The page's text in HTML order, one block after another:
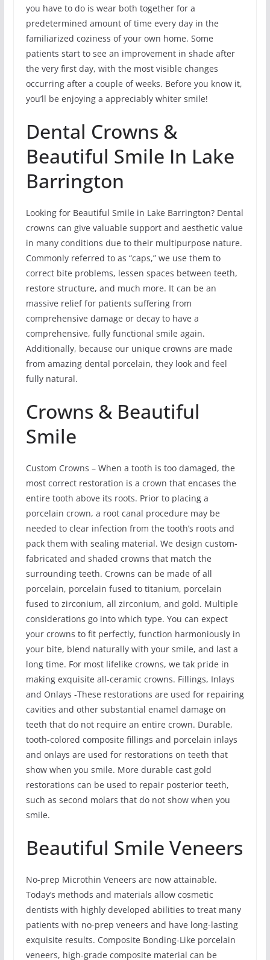
you have to do is wear both together for a
predetermined amount of time every day in the
familiarized coziness of your own home. Some
patients start to see an improvement in shade after
the very first day, with the most visible changes
occurring after a couple of weeks. Before you know it,
you’ll be enjoying a appreciably whiter smile!
Dental Crowns &
Beautiful Smile In Lake
Barrington
Looking for Beautiful Smile in Lake Barrington? Dental
crowns can give valuable support and aesthetic value
in many conditions due to their multipurpose nature.
Commonly referred to as “caps,” we use them to
correct bite problems, lessen spaces between teeth,
restore structure, and much more. It can be an
massive relief for patients suffering from
comprehensive damage or decay to have a
comprehensive, fully functional smile again.
Additionally, because our unique crowns are made
from amazing dental porcelain, they look and feel
fully natural.
Crowns & Beautiful
Smile
Custom Crowns – When a tooth is too damaged, the
most correct restoration is a crown that encases the
entire tooth above its roots. Prior to placing a
porcelain crown, a root canal procedure may be
needed to clear infection from the tooth’s roots and
pack them with sealing material. We design custom-
fabricated and shaded crowns that match the
surrounding teeth. Crowns can be made of all
porcelain, porcelain fused to titanium, porcelain
fused to zirconium, all zirconium, and gold. Multiple
considerations go into which type. You can expect
your crowns to fit perfectly, function harmoniously in
your bite, blend naturally with your smile, and last a
long time. For most lifelike crowns, we tak pride in
making exquisite all-ceramic crowns. Fillings, Inlays
and Onlays -These restorations are used for repairing
cavities and other substantial enamel damage on
teeth that do not require an entire crown. Durable,
tooth-colored composite fillings and porcelain inlays
and onlays are used for restorations on teeth that
show when you smile. More durable cast gold
restorations can be used to repair posterior teeth,
such as second molars that do not show when you
smile.
Beautiful Smile Veneers
No-prep Microthin Veneers are now attainable.
Today’s methods and materials allow cosmetic
dentists with highly developed abilities to treat many
patients with no-prep veneers and have long-lasting
exquisite results. Composite Bonding-Like porcelain
veneers, high-grade composite material can be